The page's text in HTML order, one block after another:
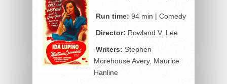
Run time: 94 min | Comedy
Director: Rowland V. Lee
Writers: Stephen
Morehouse Avery, Maurice
Hanline